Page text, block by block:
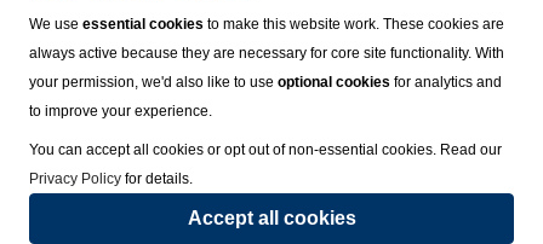
I consent to receiving promotional emails from
Vacation Express and its affiliated companies.
© 2023 Vacation Express - All rights reserved.Click here
We use essential cookies to make this website work. These cookies are
always active because they are necessary for core site functionality. With
your permission, we'd also like to use optional cookies for analytics and
to improve your experience.
You can accept all cookies or opt out of non-essential cookies. Read our
Privacy Policy for details.
Accept all cookies